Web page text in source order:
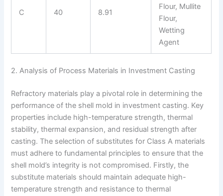
C 40 8.91
Flour, Mullite
Flour,
Wetting
Agent
2. Analysis of Process Materials in Investment Casting
Refractory materials play a pivotal role in determining the
performance of the shell mold in investment casting. Key
properties include high-temperature strength, thermal
stability, thermal expansion, and residual strength after
casting. The selection of substitutes for Class A materials
must adhere to fundamental principles to ensure that the
shell mold’s integrity is not compromised. Firstly, the
substitute materials should maintain adequate high-
temperature strength and resistance to thermal